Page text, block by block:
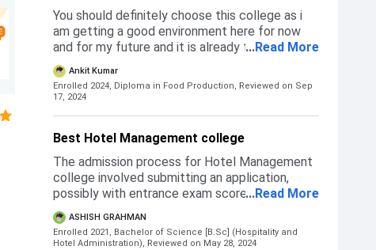
You should definitely choose this college as i
am getting a good environment here for now
and for my future and it is already the indias #1
hotel management college and you will get to
know why it is the best hotel management
college smong the country
...Read More
Ankit Kumar
Enrolled 2024, Diploma in Food Production, Reviewed on Sep
17, 2024
Best Hotel Management college
The admission process for Hotel Management
college involved submitting an application,
possibly with entrance exam scores. While
straightforward, the lack of transparency in
cut-offs and delays in communication were
drawbacks.
...Read More
ASHISH GRAHMAN
Enrolled 2021, Bachelor of Science [B.Sc] (Hospitality and
Hotel Administration), Reviewed on May 28, 2024